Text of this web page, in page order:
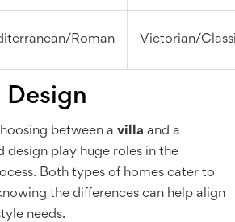
Roman Victorian/
Design
between a villa and a
design play huge roles in the
Both types of homes cater to
the differences can help align
needs.